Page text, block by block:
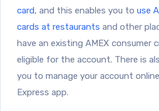
card, and this enables you to use
cards at restaurants and other
have an existing AMEX consumer
eligible for the account. There is
you to manage your account
Express app.